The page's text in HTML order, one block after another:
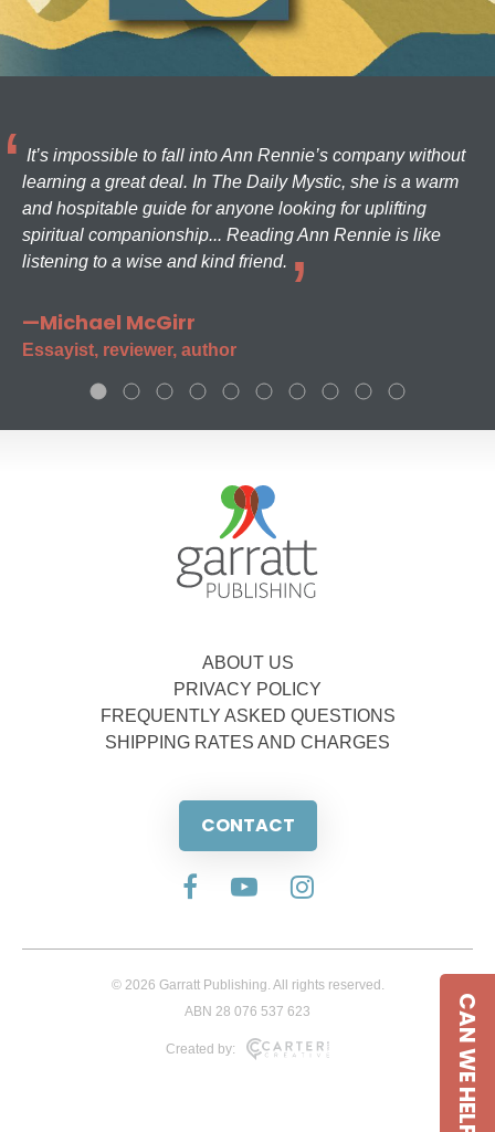
It’s impossible to fall into Ann Rennie’s company without
learning a great deal. In The Daily Mystic, she is a warm
and hospitable guide for anyone looking for uplifting
spiritual companionship... Reading Ann Rennie is like
listening to a wise and kind friend.
—Michael McGirr
Essayist, reviewer, author
ABOUT US
PRIVACY POLICY
FREQUENTLY ASKED QUESTIONS
SHIPPING RATES AND CHARGES
CONTACT
© 2026 Garratt Publishing. All rights reserved.
ABN 28 076 537 623
Created by: CAN WE HELP